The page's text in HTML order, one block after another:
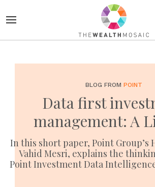
BLOG FROM POINT
Data first
management: A
In this short paper, Point Group’s
Vahid Mesri, explains the
Point Investment Data